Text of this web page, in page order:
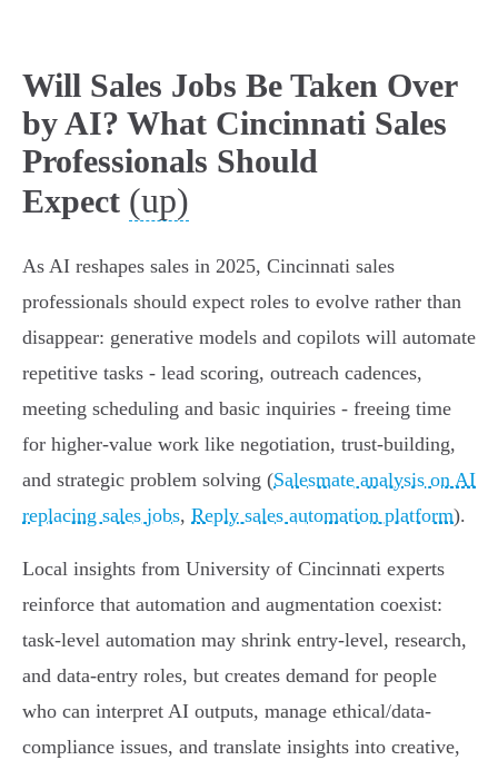
Will Sales Jobs Be Taken Over
by AI? What Cincinnati Sales
Professionals Should
Expect (up)
As AI reshapes sales in 2025, Cincinnati sales
professionals should expect roles to evolve rather than
disappear: generative models and copilots will automate
repetitive tasks - lead scoring, outreach cadences,
meeting scheduling and basic inquiries - freeing time
for higher-value work like negotiation, trust-building,
and strategic problem solving (Salesmate analysis on AI
replacing sales jobs, Reply sales automation platform).
Local insights from University of Cincinnati experts
reinforce that automation and augmentation coexist:
task-level automation may shrink entry-level, research,
and data-entry roles, but creates demand for people
who can interpret AI outputs, manage ethical/data-
compliance issues, and translate insights into creative,